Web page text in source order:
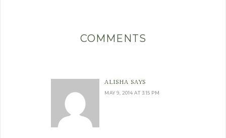
COMMENTS
ALISHA SAYS
MAY 9, 2014 AT 3:15 PM